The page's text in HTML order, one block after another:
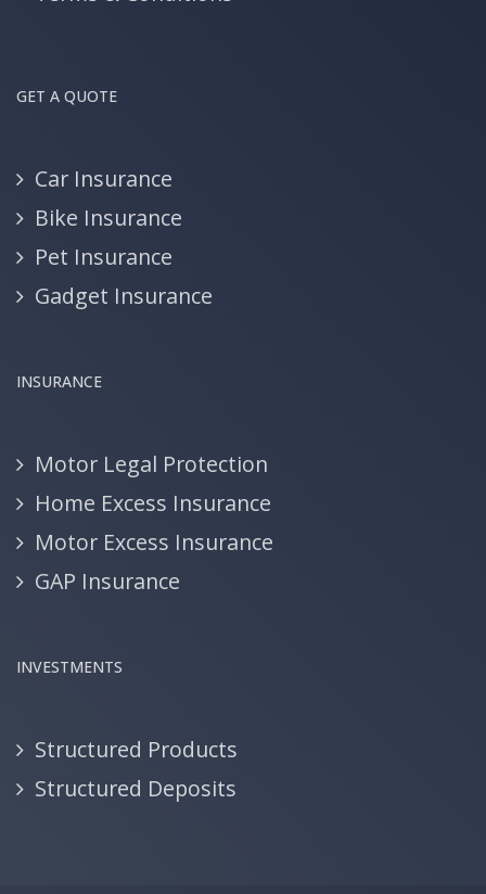
GET A QUOTE
Car Insurance
Bike Insurance
Pet Insurance
Gadget Insurance
INSURANCE
Motor Legal Protection
Home Excess Insurance
Motor Excess Insurance
GAP Insurance
INVESTMENTS
Structured Products
Structured Deposits